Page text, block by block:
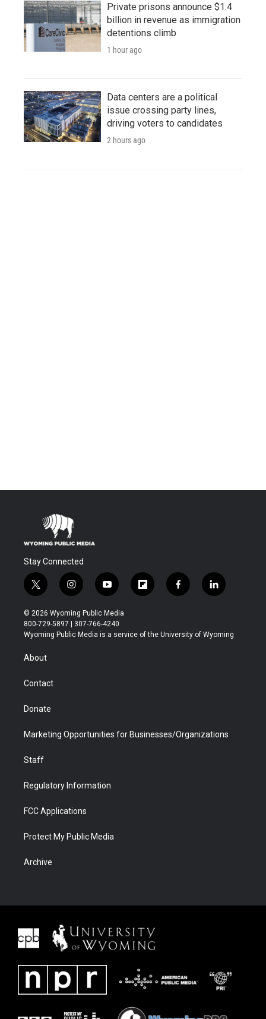
Private prisons announce $1.4
billion in revenue as immigration
detentions climb
1 hour ago
Data centers are a political
issue crossing party lines,
driving voters to candidates
2 hours ago
Stay Connected
t
w
i
t
t
r
i
n
s
t
a
y
o
u
t
u
f
l
b
f
a
b
l
i
e
© 2026 Wyoming Public Media
800-729-5897 | 307-766-4240
Wyoming Public Media is a service of the University of Wyoming
About
Contact
Donate
Marketing Opportunities for Businesses/Organizations
Staff
Regulatory Information
FCC Applications
Protect My Public Media
Archive